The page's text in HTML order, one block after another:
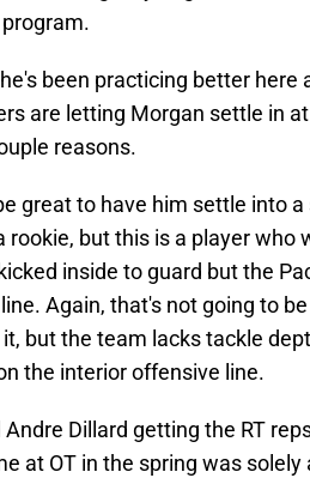
been practicing better here
are letting Morgan settle in
reasons.
great to have him settle into
rookie, but this is a player who
inside to guard but the
Again, that's not going to
but the team lacks tackle
the interior offensive line.
Dillard getting the RT
at OT in the spring was